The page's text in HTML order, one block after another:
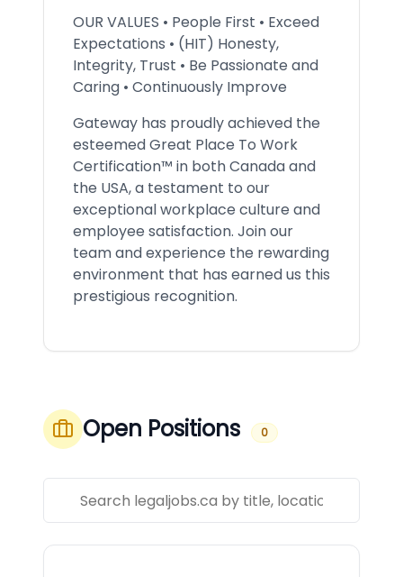
OUR VALUES • People First • Exceed
Expectations • (HIT) Honesty,
Integrity, Trust • Be Passionate and
Caring • Continuously Improve
Gateway has proudly achieved the
esteemed Great Place To Work
Certification™ in both Canada and
the USA, a testament to our
exceptional workplace culture and
employee satisfaction. Join our
team and experience the rewarding
environment that has earned us this
prestigious recognition.
Open Positions 0